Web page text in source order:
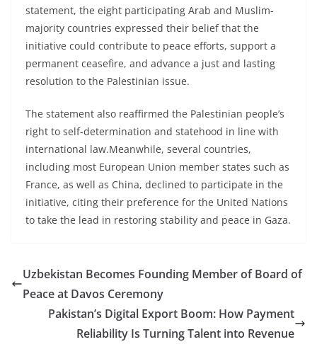
statement, the eight participating Arab and Muslim-
majority countries expressed their belief that the
initiative could contribute to peace efforts, support a
permanent ceasefire, and advance a just and lasting
resolution to the Palestinian issue.
The statement also reaffirmed the Palestinian people’s
right to self-determination and statehood in line with
international law.Meanwhile, several countries,
including most European Union member states such as
France, as well as China, declined to participate in the
initiative, citing their preference for the United Nations
to take the lead in restoring stability and peace in Gaza.
Uzbekistan Becomes Founding Member of Board of
Peace at Davos Ceremony
Pakistan’s Digital Export Boom: How Payment
Reliability Is Turning Talent into Revenue